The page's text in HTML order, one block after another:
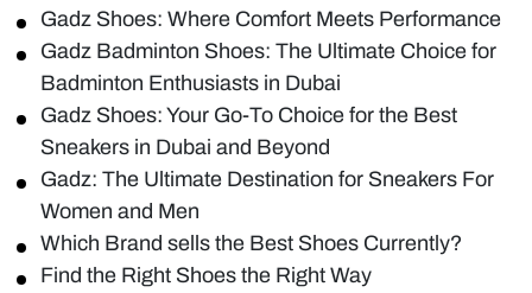
Gadz Shoes: Where Comfort Meets Performance
Gadz Badminton Shoes: The Ultimate Choice for
Badminton Enthusiasts in Dubai
Gadz Shoes: Your Go-To Choice for the Best
Sneakers in Dubai and Beyond
Gadz: The Ultimate Destination for Sneakers For
Women and Men
Which Brand sells the Best Shoes Currently?
Find the Right Shoes the Right Way